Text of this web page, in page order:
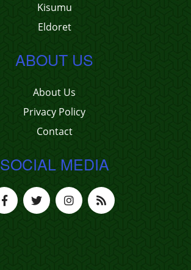
Kisumu
Eldoret
ABOUT US
About Us
Privacy Policy
Contact
SOCIAL MEDIA